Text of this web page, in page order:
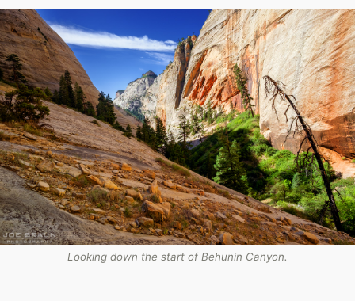
Looking down the start of Behunin Canyon.